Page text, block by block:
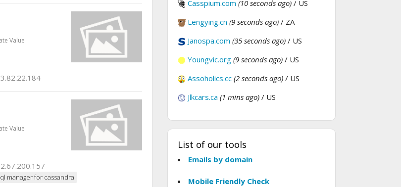
Value
Value
manager for cassandra
Casspium.com (10 seconds ago) / US
Lengying.cn (9 seconds ago) / ZA
Janospa.com (35 seconds ago) / US
Youngvic.org (9 seconds ago) / US
Assoholics.cc (2 seconds ago) / US
Jlkcars.ca (1 mins ago) / US
List of our tools
Emails by domain
Mobile Friendly Check